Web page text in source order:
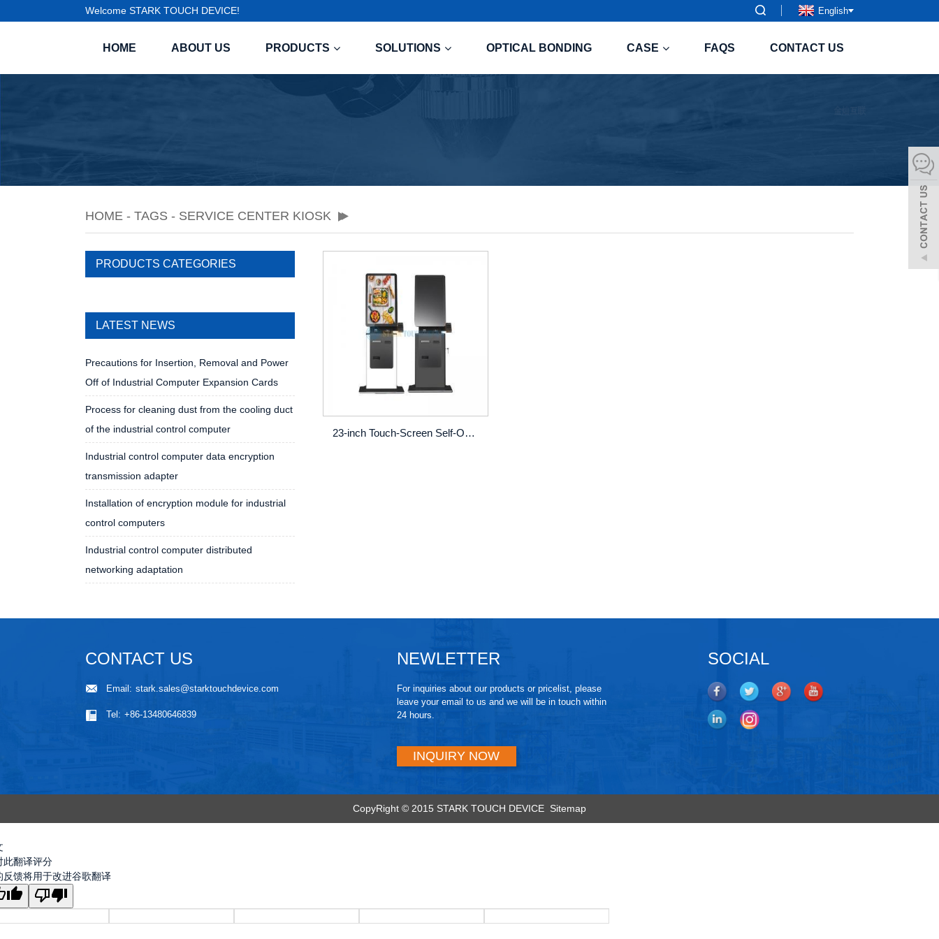
Welcome STARK TOUCH DEVICE! English
HOME ABOUT US PRODUCTS SOLUTIONS OPTICAL BONDING CASE FAQS CONTACT US
HOME - TAGS - SERVICE CENTER KIOSK
PRODUCTS CATEGORIES
LATEST NEWS
Precautions for Insertion, Removal and Power
Off of Industrial Computer Expansion Cards
Process for cleaning dust from the cooling duct
of the industrial control computer
Industrial control computer data encryption
transmission adapter
Installation of encryption module for industrial
control computers
Industrial control computer distributed
networking adaptation
23-inch Touch‑Screen Self‑Order Kiosk (Other Sizes Optional)
CONTACT US
Email: stark.sales@starktouchdevice.com
Tel: +86-13480646839
NEWLETTER
For inquiries about our products or pricelist, please
leave your email to us and we will be in touch within
24 hours.
INQUIRY NOW
SOCIAL
CopyRight © 2015 STARK TOUCH DEVICE Sitemap
此翻译评分
反馈将用于改进谷歌翻译